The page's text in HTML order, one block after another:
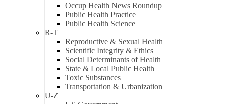
Occup Health News Roundup
Public Health Practice
Public Health Science
R-T
Reproductive & Sexual Health
Scientific Integrity & Ethics
Social Determinants of Health
State & Local Public Health
Toxic Substances
Transportation & Urbanization
U-Z